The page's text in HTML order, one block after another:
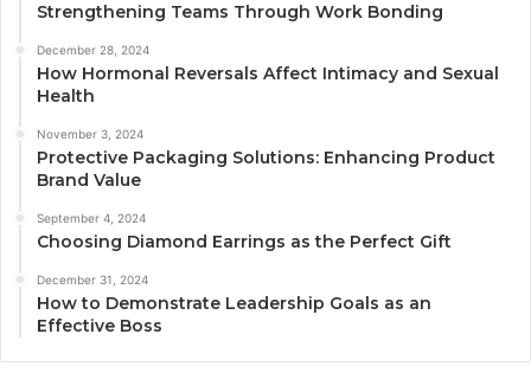
Strengthening Teams Through Work Bonding
December 28, 2024
How Hormonal Reversals Affect Intimacy and Sexual
Health
November 3, 2024
Protective Packaging Solutions: Enhancing Product
Brand Value
September 4, 2024
Choosing Diamond Earrings as the Perfect Gift
December 31, 2024
How to Demonstrate Leadership Goals as an
Effective Boss